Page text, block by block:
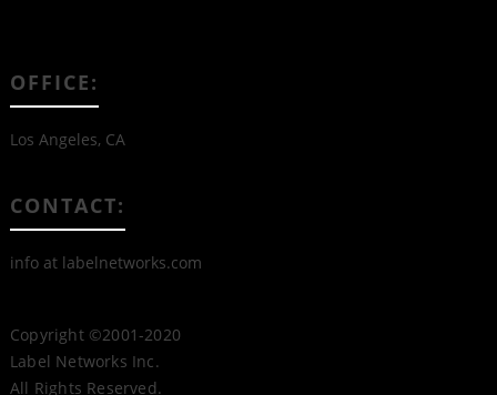
OFFICE:
Los Angeles, CA
CONTACT:
info at labelnetworks.com
Copyright ©2001-2020
Label Networks Inc.
All Rights Reserved.